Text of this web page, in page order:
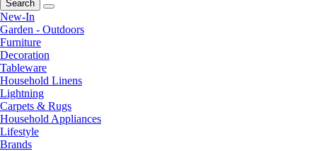
Search
New-In
Garden - Outdoors
Furniture
Decoration
Tableware
Household Linens
Lightning
Carpets & Rugs
Household Appliances
Lifestyle
Brands